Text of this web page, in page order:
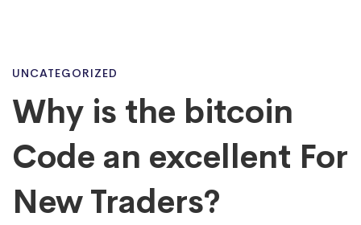
Why
is
the
UNCATEGORIZED
Why is the bitcoin
Code an excellent For
New Traders?